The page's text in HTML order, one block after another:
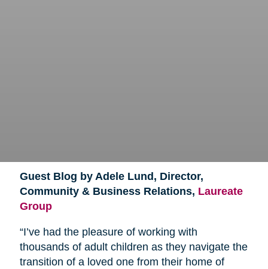
Guest Blog by Adele Lund, Director,
Community & Business Relations, Laureate
Group
“I’ve had the pleasure of working with
thousands of adult children as they navigate the
transition of a loved one from their home of